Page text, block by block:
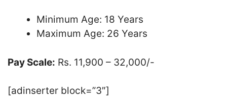
Minimum Age: 18 Years
Maximum Age: 26 Years
Pay Scale: Rs. 11,900 – 32,000/-
[adinserter block=”3″]